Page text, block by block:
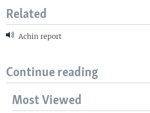
Related
Achin report
Continue reading
Most Viewed